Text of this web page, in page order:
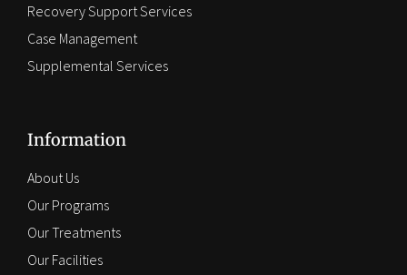
Recovery Support Services
Case Management
Supplemental Services
Information
About Us
Our Programs
Our Treatments
Our Facilities